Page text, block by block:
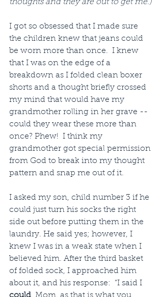
thoughts and they are out to get me.)
I got so obsessed that I made sure
the children knew that jeans could
be worn more than once.  I knew
that I was on the edge of a
breakdown as I folded clean boxer
shorts and a thought briefly crossed
my mind that would have my
grandmother rolling in her grave --
could they wear these more than
once? Phew!  I think my
grandmother got special permission
from God to break into my thought
pattern and snap me out of it.
I asked my son, child number 3 if he
could just turn his socks the right
side out before putting them in the
laundry. He said yes; however, I
knew I was in a weak state when I
believed him. After the third basket
of folded sock, I approached him
about it, and his response:  “I said I